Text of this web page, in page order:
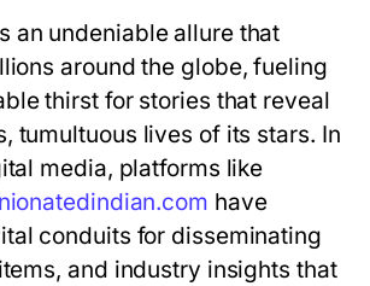
an undeniable allure that
around the globe, fueling
thirst for stories that reveal
tumultuous lives of its stars. In
media, platforms like
have
conduits for disseminating
and industry insights that